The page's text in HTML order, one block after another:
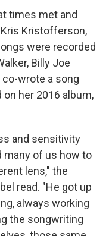
times met and
Kristofferson,
were recorded
Billy Joe
co-wrote a song
her 2016 album,
and sensitivity
many of us how to
lens," the
read. "He got up
always working
the songwriting